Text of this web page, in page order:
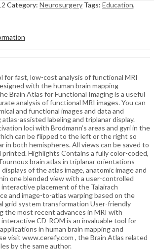
Category: Neurosurgery Tags: Education,
for fast, low-cost analysis of functional MRI
with the human brain mapping
Brain Atlas for Functional Imaging is a useful
analysis of functional MRI images. You can
and functional images and data and
assisted labeling and triplanar display.
loci with Brodmann’s areas and gyri in the
can be flipped to the left or the right so
in both hemispheres. All views can be saved to
printed. Highlights Contains a fully color-coded,
brain atlas in triplanar orientations
of the atlas image, anatomic image and
one blended view with a user-controlled
placement of the Talairach
and image-to-atlas warping based on the
grid system transformation User-friendly
the most recent advances in MRI with
CD-ROM is an invaluable tool for
in human brain mapping and
visit www.cerefy.com , the Brain Atlas related
by the same author.